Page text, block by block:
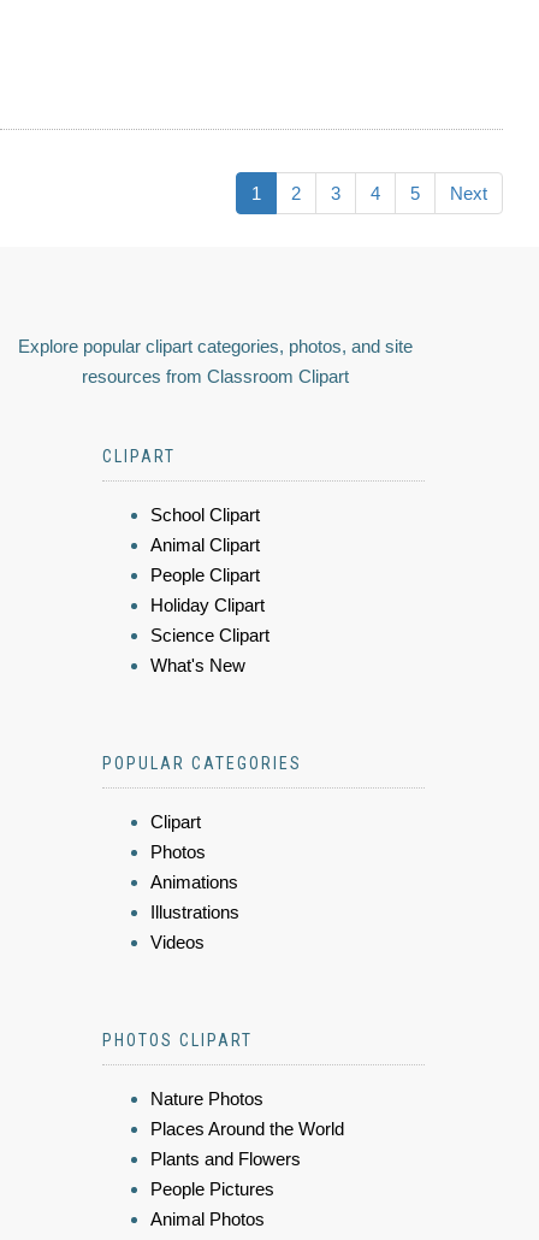
1 2 3 4 5 Next
Explore popular clipart categories, photos, and site
resources from Classroom Clipart
CLIPART
School Clipart
Animal Clipart
People Clipart
Holiday Clipart
Science Clipart
What's New
POPULAR CATEGORIES
Clipart
Photos
Animations
Illustrations
Videos
PHOTOS CLIPART
Nature Photos
Places Around the World
Plants and Flowers
People Pictures
Animal Photos